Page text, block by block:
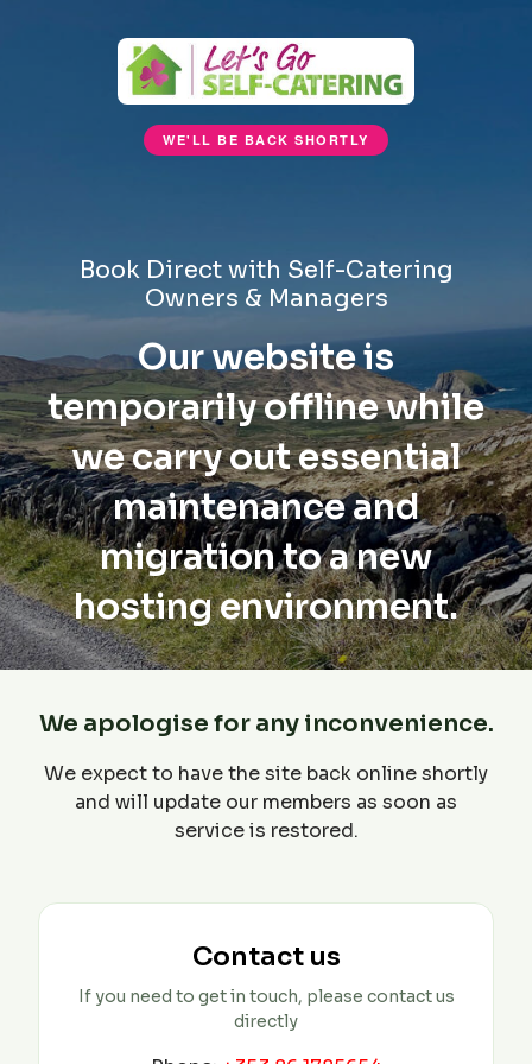
WE'LL BE BACK SHORTLY
Book Direct with Self-Catering
Owners & Managers
Our website is
temporarily offline while
we carry out essential
maintenance and
migration to a new
hosting environment.
We apologise for any inconvenience.
We expect to have the site back online shortly
and will update our members as soon as
service is restored.
Contact us
If you need to get in touch, please contact us
directly